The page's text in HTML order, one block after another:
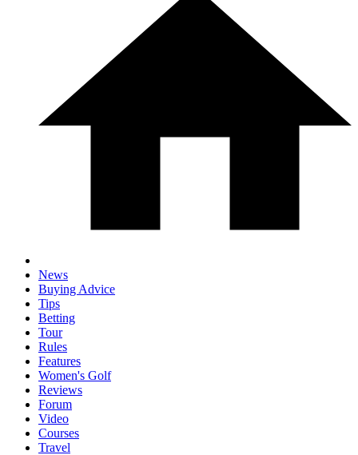
News
Buying Advice
Tips
Betting
Tour
Rules
Features
Women's Golf
Reviews
Forum
Video
Courses
Travel